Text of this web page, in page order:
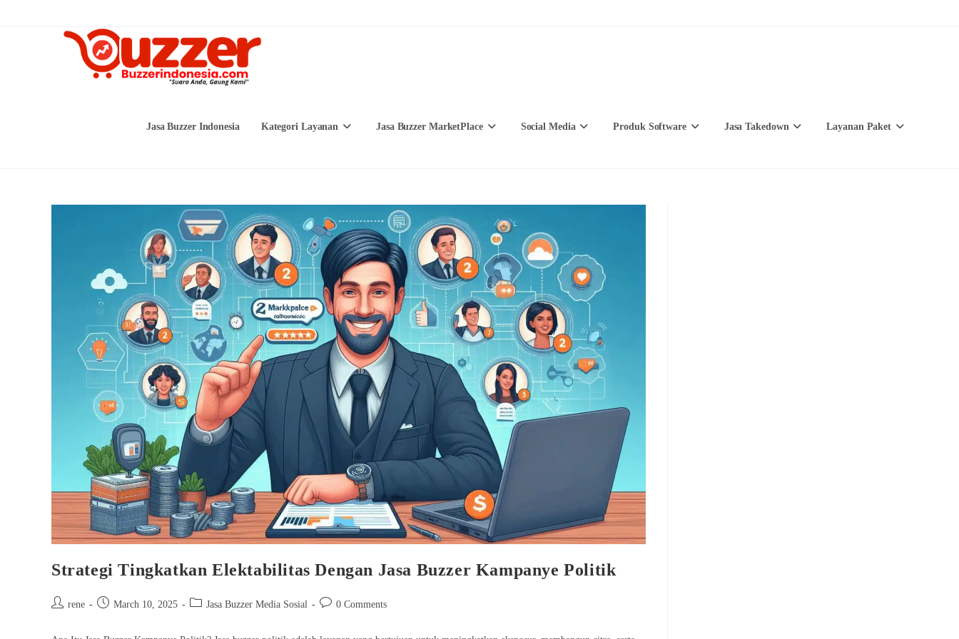
Jasa Buzzer Indonesia Kategori Layanan Jasa Buzzer MarketPlace Social Media Produk Software Jasa Takedown Layanan Paket
Strategi Tingkatkan Elektabilitas Dengan Jasa Buzzer Kampanye Politik
Post rene
Post March 10, 2025
Post Jasa Buzzer Media Sosial
Post 0 Comments